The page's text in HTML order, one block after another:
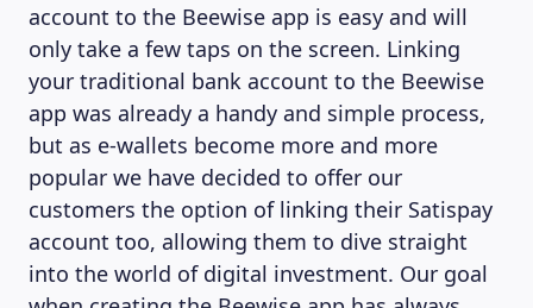
account to the Beewise app is easy and will
only take a few taps on the screen. Linking
your traditional bank account to the Beewise
app was already a handy and simple process,
but as e-wallets become more and more
popular we have decided to offer our
customers the option of linking their Satispay
account too, allowing them to dive straight
into the world of digital investment. Our goal